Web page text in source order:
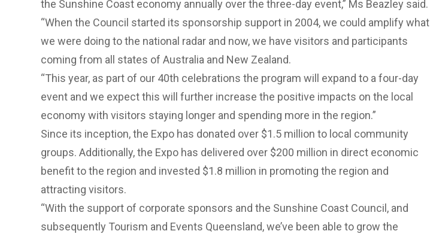
the Sunshine Coast economy annually over the three-day event,” Ms Beazley said.
“When the Council started its sponsorship support in 2004, we could amplify what
we were doing to the national radar and now, we have visitors and participants
coming from all states of Australia and New Zealand.
“This year, as part of our 40th celebrations the program will expand to a four-day
event and we expect this will further increase the positive impacts on the local
economy with visitors staying longer and spending more in the region.”
Since its inception, the Expo has donated over $1.5 million to local community
groups. Additionally, the Expo has delivered over $200 million in direct economic
benefit to the region and invested $1.8 million in promoting the region and
attracting visitors.
“With the support of corporate sponsors and the Sunshine Coast Council, and
subsequently Tourism and Events Queensland, we’ve been able to grow the